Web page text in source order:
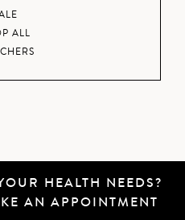
ALL
HEALTH NEEDS?
AN APPOINTMENT